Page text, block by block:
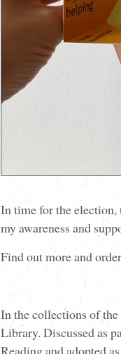
In time for the
my awareness and
Find out more and order
In the collections of
Library. Discussed as
Reading and adopted